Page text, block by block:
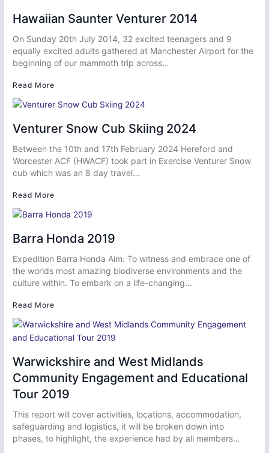
Hawaiian Saunter Venturer 2014
On Sunday 20th July 2014, 32 excited teenagers and 9
equally excited adults gathered at Manchester Airport for the
beginning of our mammoth trip across…
Read More
Venturer Snow Cub Skiing 2024
Between the 10th and 17th February 2024 Hereford and
Worcester ACF (HWACF) took part in Exercise Venturer Snow
cub which was an 8 day travel…
Read More
Barra Honda 2019
Expedition Barra Honda Aim: To witness and embrace one of
the worlds most amazing biodiverse environments and the
culture within. To embark on a life-changing…
Read More
Warwickshire and West Midlands
Community Engagement and Educational
Tour 2019
This report will cover activities, locations, accommodation,
safeguarding and logistics, it will be broken down into
phases, to highlight, the experience had by all members…